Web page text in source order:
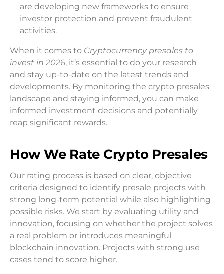
are developing new frameworks to ensure
investor protection and prevent fraudulent
activities.
When it comes to Cryptocurrency presales to
invest in 2026, it’s essential to do your research
and stay up-to-date on the latest trends and
developments. By monitoring the crypto presales
landscape and staying informed, you can make
informed investment decisions and potentially
reap significant rewards.
How We Rate Crypto Presales
Our rating process is based on clear, objective
criteria designed to identify presale projects with
strong long-term potential while also highlighting
possible risks. We start by evaluating utility and
innovation, focusing on whether the project solves
a real problem or introduces meaningful
blockchain innovation. Projects with strong use
cases tend to score higher.